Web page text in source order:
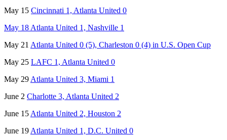
May 15 Cincinnati 1, Atlanta United 0
May 18 Atlanta United 1, Nashville 1
May 21 Atlanta United 0 (5), Charleston 0 (4) in U.S. Open Cup
May 25 LAFC 1, Atlanta United 0
May 29 Atlanta United 3, Miami 1
June 2 Charlotte 3, Atlanta United 2
June 15 Atlanta United 2, Houston 2
June 19 Atlanta United 1, D.C. United 0